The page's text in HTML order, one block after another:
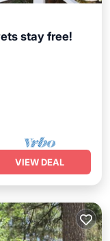
stay free!
VIEW DEAL